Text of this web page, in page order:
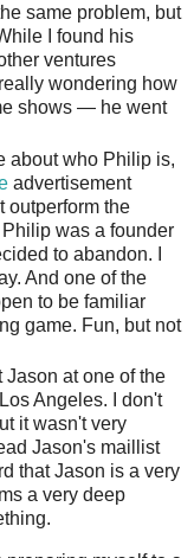
same problem, but
I found his
ventures
wondering how
shows — he went
about who Philip is,
advertisement
outperform the
was a founder
to abandon. I
And one of the
to be familiar
game. Fun, but not
Jason at one of the
Angeles. I don't
it wasn't very
Jason's maillist
that Jason is a very
a very deep